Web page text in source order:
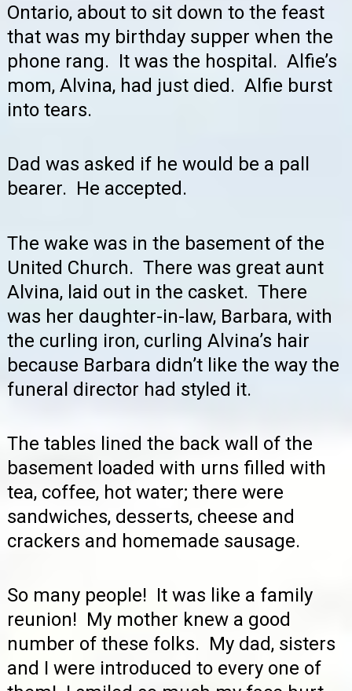
Ontario, about to sit down to the feast
that was my birthday supper when the
phone rang. It was the hospital. Alfie’s
mom, Alvina, had just died. Alfie burst
into tears.
Dad was asked if he would be a pall
bearer. He accepted.
The wake was in the basement of the
United Church. There was great aunt
Alvina, laid out in the casket. There
was her daughter-in-law, Barbara, with
the curling iron, curling Alvina’s hair
because Barbara didn’t like the way the
funeral director had styled it.
The tables lined the back wall of the
basement loaded with urns filled with
tea, coffee, hot water; there were
sandwiches, desserts, cheese and
crackers and homemade sausage.
So many people! It was like a family
reunion! My mother knew a good
number of these folks. My dad, sisters
and I were introduced to every one of